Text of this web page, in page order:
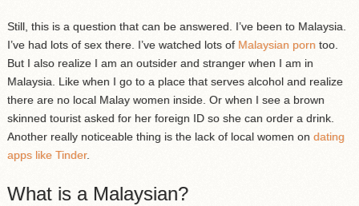
Still, this is a question that can be answered. I’ve been to Malaysia.
I’ve had lots of sex there. I’ve watched lots of Malaysian porntoo.
But I also realize I am an outsider and stranger when I am in
Malaysia. Like when I go to a place that serves alcohol and realize
there are no local Malay women inside. Or when I see a brown
skinned tourist asked for her foreign ID so she can order a drink.
Another really noticeable thing is the lack of local women on dating
apps like Tinder.
What is a Malaysian?